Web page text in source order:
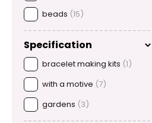
beads (15)
Specification
bracelet making kits (1)
with a motive (7)
gardens (3)